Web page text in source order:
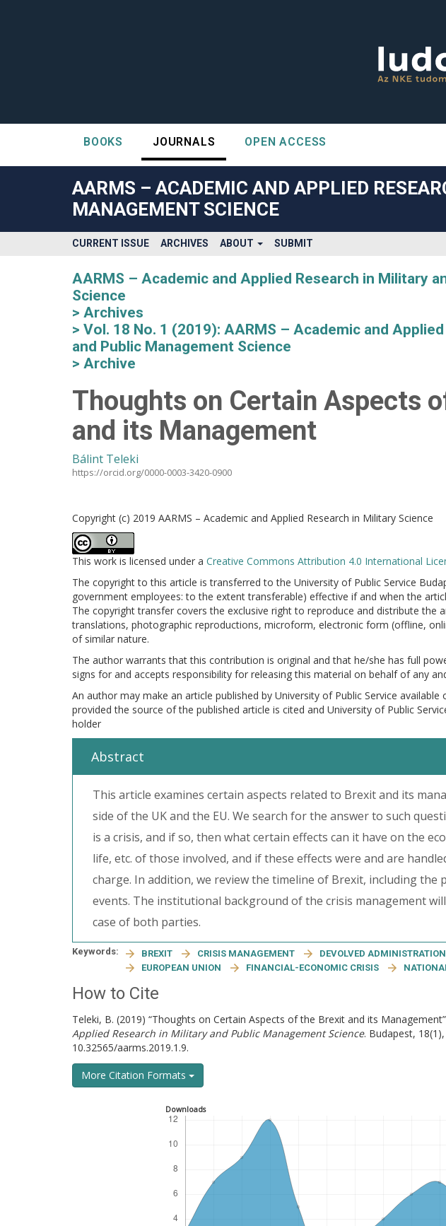
##plugins.themes.bootstrap3.accessible_menu.label##
##plugins.themes.bootstrap3.accessible_menu.main_navigation##
##plugins.themes.bootstrap3.accessible_menu.main_content##
##plugins.themes.bootstrap3.accessible_menu.sidebar##
BOOKS JOURNALS OPEN ACCESS
AARMS – ACADEMIC AND APPLIED
MANAGEMENT SCIENCE
CURRENT ISSUE ARCHIVES ABOUT SUBMIT
AARMS – Academic and Applied Research in Military
Science
Archives
Vol. 18 No. 1 (2019): AARMS – Academic and
and Public Management Science
Archive
Thoughts on Certain Aspects
and its Management
Bálint Teleki
https://orcid.org/0000-0003-3420-0900
Copyright (c) 2019 AARMS – Academic and Applied Research in Military Science
This work is licensed under a Creative Commons Attribution 4.0 International
The copyright to this article is transferred to the University of Public Service
government employees: to the extent transferable) effective if and when the
The copyright transfer covers the exclusive right to reproduce and distribute the
translations, photographic reproductions, microform, electronic form (offline,
of similar nature.
The author warrants that this contribution is original and that he/she has full
signs for and accepts responsibility for releasing this material on behalf of any
An author may make an article published by University of Public Service available
provided the source of the published article is cited and University of Public
holder
Abstract
This article examines certain aspects related to Brexit and its
side of the UK and the EU. We search for the answer to such
is a crisis, and if so, then what certain effects can it have on the
life, etc. of those involved, and if these effects were and are
charge. In addition, we review the timeline of Brexit, including the
events. The institutional background of the crisis management
case of both parties.
Keywords: BREXIT CRISIS MANAGEMENT DEVOLVED
EUROPEAN UNION
FINANCIAL-ECONOMIC CRISIS
How to Cite
Teleki, B. (2019) “Thoughts on Certain Aspects of the Brexit and its
Applied Research in Military and Public Management Science. Budapest,
10.32565/aarms.2019.1.9.
More Citation Formats
Downloads